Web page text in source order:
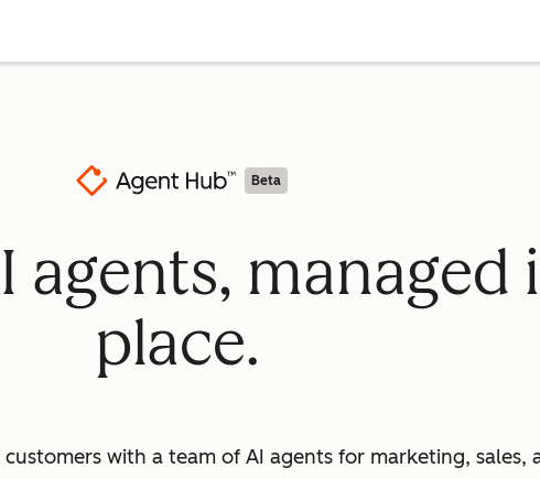
Beta
agents, managed
place.
with a team of AI agents for marketing, sales,